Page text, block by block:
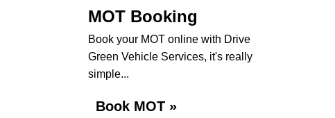
MOT Booking
Book your MOT online with Drive
Green Vehicle Services, it's really
simple...
Book MOT »